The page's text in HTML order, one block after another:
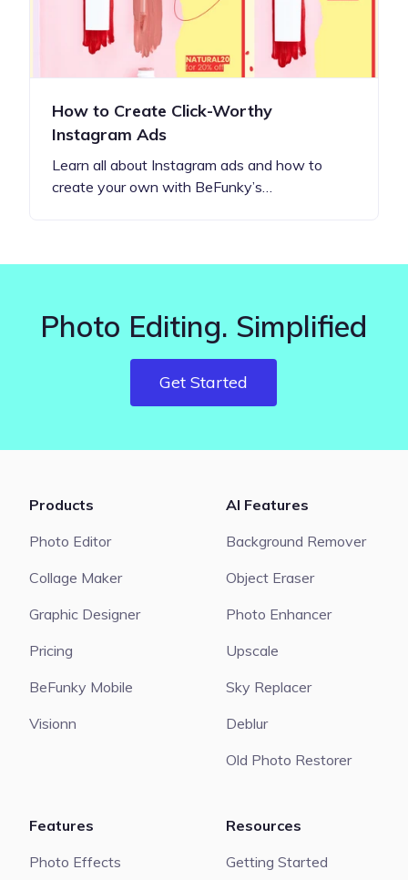
How to Create Click-Worthy
Instagram Ads
Learn all about Instagram ads and how to
create your own with BeFunky’s…
Photo Editing. Simplified
Get Started
Products
Photo Editor
Collage Maker
Graphic Designer
Pricing
BeFunky Mobile
Visionn
AI Features
Background Remover
Object Eraser
Photo Enhancer
Upscale
Sky Replacer
Deblur
Old Photo Restorer
Features
Photo Effects
Resources
Getting Started